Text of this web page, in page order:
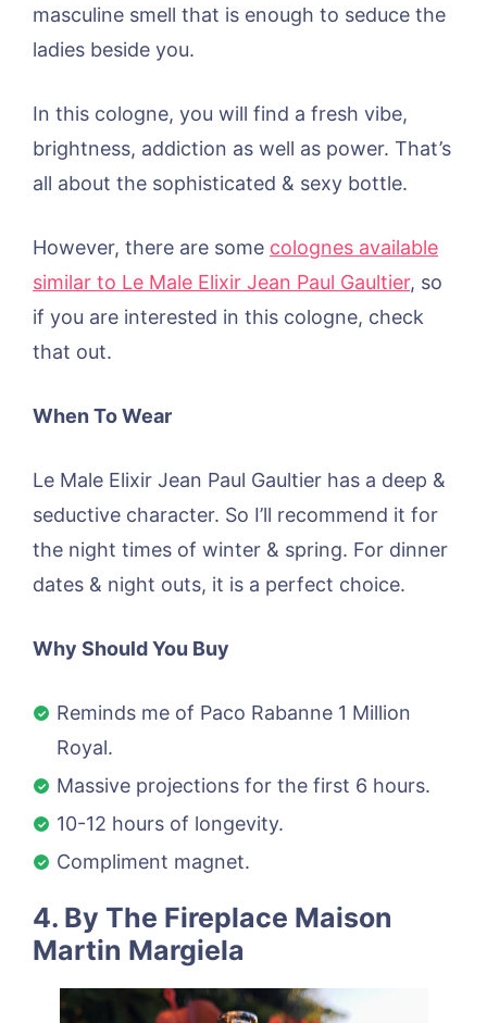
masculine smell that is enough to seduce the
ladies beside you.
In this cologne, you will find a fresh vibe,
brightness, addiction as well as power. That’s
all about the sophisticated & sexy bottle.
However, there are some colognes available
similar to Le Male Elixir Jean Paul Gaultier, so
if you are interested in this cologne, check
that out.
When To Wear
Le Male Elixir Jean Paul Gaultier has a deep &
seductive character. So I’ll recommend it for
the night times of winter & spring. For dinner
dates & night outs, it is a perfect choice.
Why Should You Buy
Reminds me of Paco Rabanne 1 Million
Royal.
Massive projections for the first 6 hours.
10-12 hours of longevity.
Compliment magnet.
4. By The Fireplace Maison
Martin Margiela